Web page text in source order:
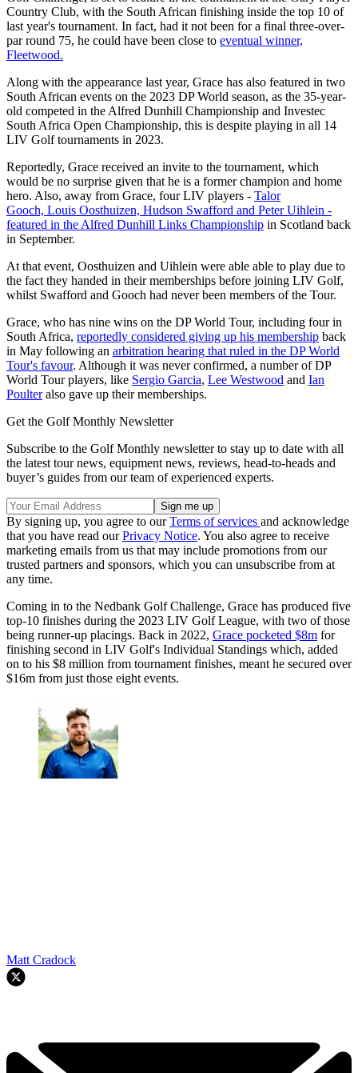
Country Club, with the South African finishing inside the top 10 of
last year's tournament. In fact, had it not been for a final three-over-
par round 75, he could have been close to eventual winner,
Fleetwood.
Along with the appearance last year, Grace has also featured in two
South African events on the 2023 DP World season, as the 35-year-
old competed in the Alfred Dunhill Championship and Investec
South Africa Open Championship, this is despite playing in all 14
LIV Golf tournaments in 2023.
Reportedly, Grace received an invite to the tournament, which
would be no surprise given that he is a former champion and home
hero. Also, away from Grace, four LIV players - Talor
Gooch, Louis Oosthuizen, Hudson Swafford and Peter Uihlein -
featured in the Alfred Dunhill Links Championship in Scotland back
in September.
At that event, Oosthuizen and Uihlein were able able to play due to
the fact they handed in their memberships before joining LIV Golf,
whilst Swafford and Gooch had never been members of the Tour.
Grace, who has nine wins on the DP World Tour, including four in
South Africa, reportedly considered giving up his membership back
in May following an arbitration hearing that ruled in the DP World
Tour's favour. Although it was never confirmed, a number of DP
World Tour players, like Sergio Garcia, Lee Westwood and Ian
Poulteralso gave up their memberships.
Get the Golf Monthly Newsletter
Subscribe to the Golf Monthly newsletter to stay up to date with all
the latest tour news, equipment news, reviews, head-to-heads and
buyer’s guides from our team of experienced experts.
By signing up, you agree to ourTerms of services and acknowledge
that you have read ourPrivacy Notice. You also agree to receive
marketing emails from us that may include promotions from our
trusted partners and sponsors, which you can unsubscribe from at
any time.
Coming in to the Nedbank Golf Challenge, Grace has produced five
top-10 finishes during the 2023 LIV Golf League, with two of those
being runner-up placings. Back in 2022, Grace pocketed $8m for
finishing second in LIV Golf's Individual Standings which, added
on to his $8 million from tournament finishes, meant he secured over
$16m from just those eight events.
Matt Cradock